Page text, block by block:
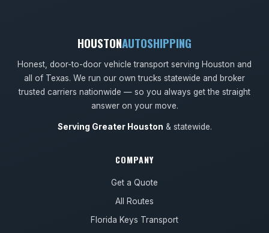
HOUSTONAUTOSHIPPING
Honest, door-to-door vehicle transport serving Houston and
all of Texas. We run our own trucks statewide and broker
trusted carriers nationwide — so you always get the straight
answer on your move.
Serving Greater Houston & statewide.
COMPANY
Get a Quote
All Routes
Florida Keys Transport